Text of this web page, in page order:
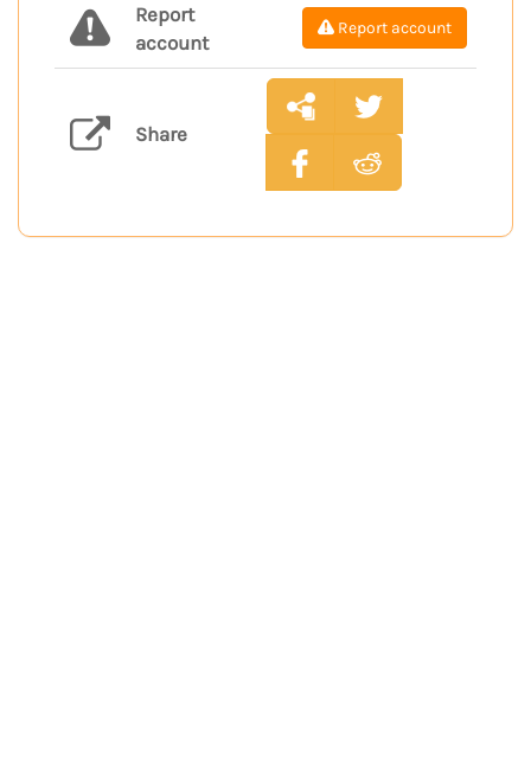
Report
account
Report account
Share